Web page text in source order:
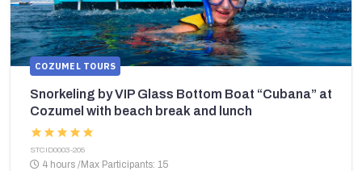
COZUMEL TOURS
Snorkeling by VIP Glass Bottom Boat “Cubana” at
Cozumel with beach break and lunch
STCID0003-205
4 hours /Max Participants: 15